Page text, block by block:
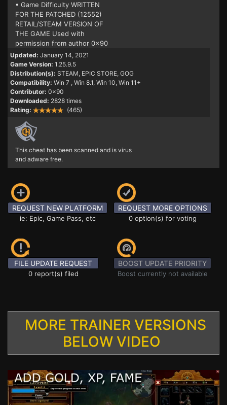
• Game Difficulty WRITTEN
FOR THE PATCHED (12552)
RETAIL/STEAM VERSION OF
THE GAME Used with
permission from author 0x90
Updated: January 14, 2021
Game Version: 1.25.9.5
Distribution(s): STEAM, EPIC STORE, GOG
Compatibility: Win 7 , Win 8.1, Win 10, Win 11+
Contributor: 0x90
Downloaded: 2828 times
Rating:
(465)
This cheat has been scanned and is virus
and adware free.
REQUEST NEW PLATFORM
ie: Epic, Game Pass, etc
REQUEST MORE OPTIONS
0 option(s) for voting
FILE UPDATE REQUEST
0 report(s) filed
BOOST UPDATE PRIORITY
Boost currently not available
MORE TRAINER VERSIONS
BELOW VIDEO